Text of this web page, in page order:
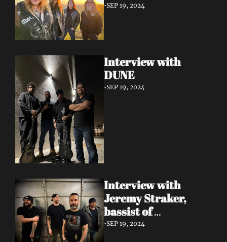
•SEP 19, 2024
Interview with
DUNE
•SEP 19, 2024
Interview with
Jeremy Straker,
bassist of
Gnwarhwal
•SEP 19, 2024